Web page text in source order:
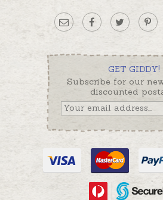
GET GIDDY!
Subscribe for our
discounted